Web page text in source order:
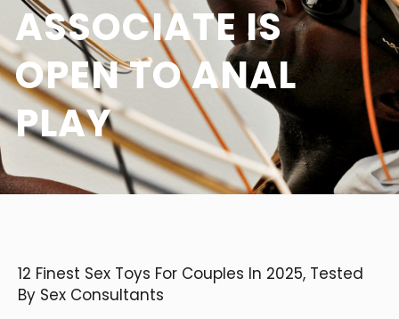
ASSOCIATE IS
OPEN TO ANAL
PLAY
12 Finest Sex Toys For Couples In 2025, Tested
By Sex Consultants